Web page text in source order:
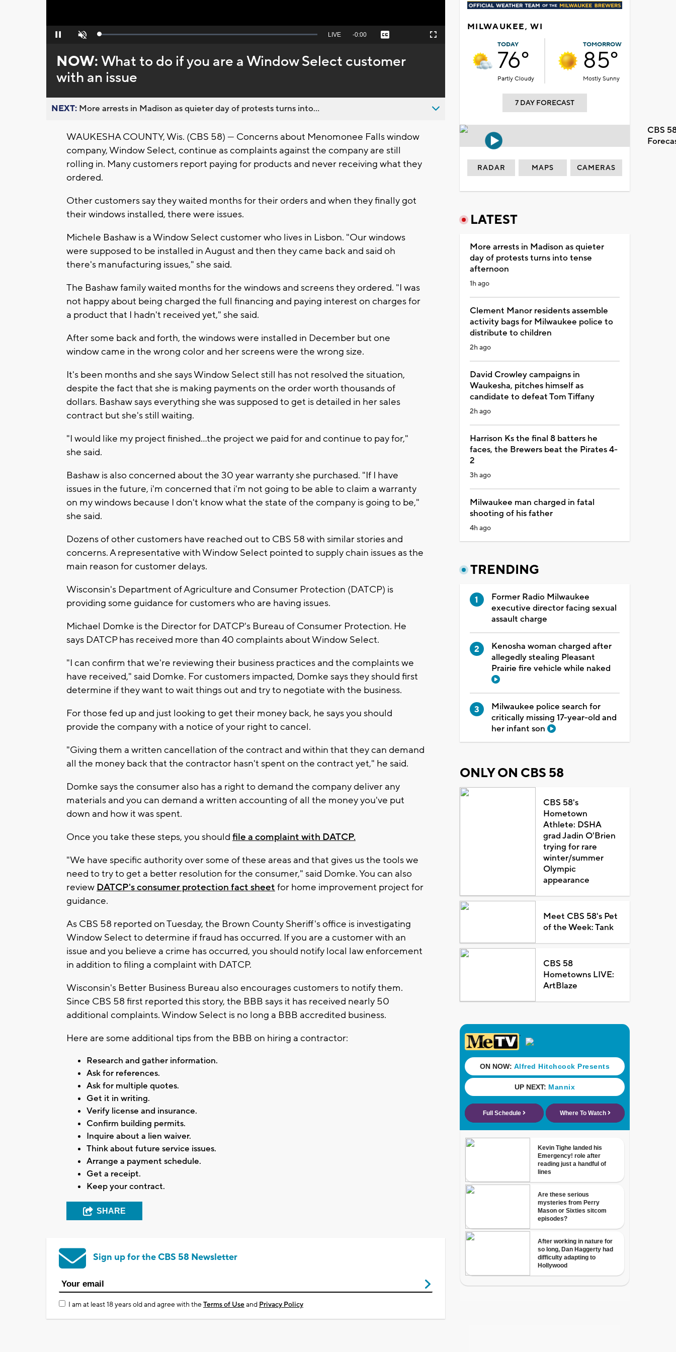
Pause Unmute Loaded:
Seek
behind
live
LIVE Remaining
-0:00 Captions Fullscreen
NOW:What to do if you are a Window Select customer
with an issue
NEXT: More arrests in Madison as quieter day of protests turns into...
WAUKESHA COUNTY, Wis. (CBS 58) --- Concerns about Menomonee Falls window
company, Window Select, continue as complaints against the company are still
rolling in. Many customers report paying for products and never receiving what they
ordered.
Other customers say they waited months for their orders and when they finally got
their windows installed, there were issues.
Michele Bashaw is a Window Select customer who lives in Lisbon. "Our windows
were supposed to be installed in August and then they came back and said oh
there's manufacturing issues," she said.
The Bashaw family waited months for the windows and screens they ordered. "I was
not happy about being charged the full financing and paying interest on charges for
a product that I hadn't received yet," she said.
After some back and forth, the windows were installed in December but one
window came in the wrong color and her screens were the wrong size.
It's been months and she says Window Select still has not resolved the situation,
despite the fact that she is making payments on the order worth thousands of
dollars. Bashaw says everything she was supposed to get is detailed in her sales
contract but she's still waiting.
"I would like my project finished...the project we paid for and continue to pay for,"
she said.
Bashaw is also concerned about the 30 year warranty she purchased. "If I have
issues in the future, i'm concerned that i'm not going to be able to claim a warranty
on my windows because I don't know what the state of the company is going to be,"
she said.
Dozens of other customers have reached out to CBS 58 with similar stories and
concerns. A representative with Window Select pointed to supply chain issues as the
main reason for customer delays.
Wisconsin's Department of Agriculture and Consumer Protection (DATCP) is
providing some guidance for customers who are having issues.
Michael Domke is the Director for DATCP's Bureau of Consumer Protection. He
says DATCP has received more than 40 complaints about Window Select.
"I can confirm that we're reviewing their business practices and the complaints we
have received," said Domke. For customers impacted, Domke says they should first
determine if they want to wait things out and try to negotiate with the business.
For those fed up and just looking to get their money back, he says you should
provide the company with a notice of your right to cancel.
"Giving them a written cancellation of the contract and within that they can demand
all the money back that the contractor hasn't spent on the contract yet," he said.
Domke says the consumer also has a right to demand the company deliver any
materials and you can demand a written accounting of all the money you've put
down and how it was spent.
Once you take these steps, you should file a complaint with DATCP.
"We have specific authority over some of these areas and that gives us the tools we
need to try to get a better resolution for the consumer," said Domke. You can also
review DATCP's consumer protection fact sheet for home improvement project for
guidance.
As CBS 58 reported on Tuesday, the Brown County Sheriff's office is investigating
Window Select to determine if fraud has occurred. If you are a customer with an
issue and you believe a crime has occurred, you should notify local law enforcement
in addition to filing a complaint with DATCP.
Wisconsin's Better Business Bureau also encourages customers to notify them.
Since CBS 58 first reported this story, the BBB says it has received nearly 50
additional complaints. Window Select is no long a BBB accredited business.
Here are some additional tips from the BBB on hiring a contractor:
Research and gather information.
Ask for references.
Ask for multiple quotes.
Get it in writing.
Verify license and insurance.
Confirm building permits.
Inquire about a lien waiver.
Think about future service issues.
Arrange a payment schedule.
Get a receipt.
Keep your contract.
SHARE
Sign up for the CBS 58 Newsletter
I am at least 18 years old and agree with theTerms of Useand Privacy Policy
MILWAUKEE, WI
TODAY
76°
Partly Cloudy
TOMORROW
85°
Mostly Sunny
7 DAY FORECAST
CBS
RADAR MAPS CAMERAS
LATEST
More arrests in Madison as quieter
day of protests turns into tense
afternoon
1h ago
Clement Manor residents assemble
activity bags for Milwaukee police to
distribute to children
2h ago
David Crowley campaigns in
Waukesha, pitches himself as
candidate to defeat Tom Tiffany
2h ago
Harrison Ks the final 8 batters he
faces, the Brewers beat the Pirates 4-
2
3h ago
Milwaukee man charged in fatal
shooting of his father
4h ago
TRENDING
Former Radio Milwaukee
executive director facing sexual
assault charge
Kenosha woman charged after
allegedly stealing Pleasant
Prairie fire vehicle while naked
Milwaukee police search for
critically missing 17-year-old and
her infant son
ONLY ON CBS 58
CBS 58's
Hometown
Athlete: DSHA
grad Jadin O'Brien
trying for rare
winter/summer
Olympic
appearance
Meet CBS 58's Pet
of the Week: Tank
CBS 58
Hometowns LIVE:
ArtBlaze